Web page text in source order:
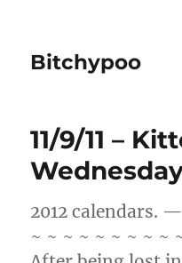
Bitchypoo
11/9/11 –
2012
~ ~ ~ ~ ~ ~ ~ ~ ~